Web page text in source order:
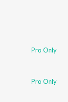
Pro Only
Pro Only